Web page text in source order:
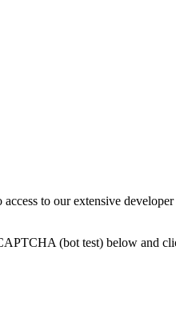
to our extensive
(bot test) below and